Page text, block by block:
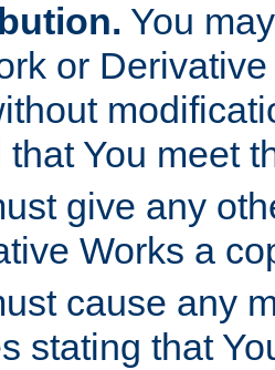
You
or
that You meet
give any
Works a
cause any
stating that